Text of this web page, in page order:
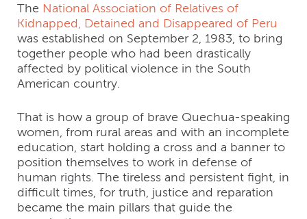
The National Association of Relatives of
Kidnapped, Detained and Disappeared of Peru
was established on September 2, 1983, to bring
together people who had been drastically
affected by political violence in the South
American country.
That is how a group of brave Quechua-speaking
women, from rural areas and with an incomplete
education, start holding a cross and a banner to
position themselves to work in defense of
human rights. The tireless and persistent fight, in
difficult times, for truth, justice and reparation
became the main pillars that guide the